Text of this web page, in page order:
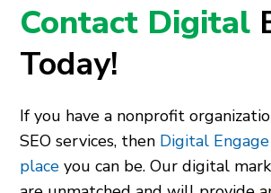
Contact Digital
Today!
If you have a nonprofit
SEO services, then Digital
place you can be. Our digital